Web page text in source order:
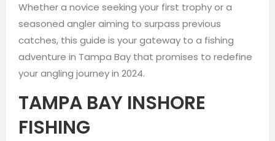
Whether a novice seeking your first trophy or a
seasoned angler aiming to surpass previous
catches, this guide is your gateway to a fishing
adventure in Tampa Bay that promises to redefine
your angling journey in 2024.
TAMPA BAY INSHORE
FISHING